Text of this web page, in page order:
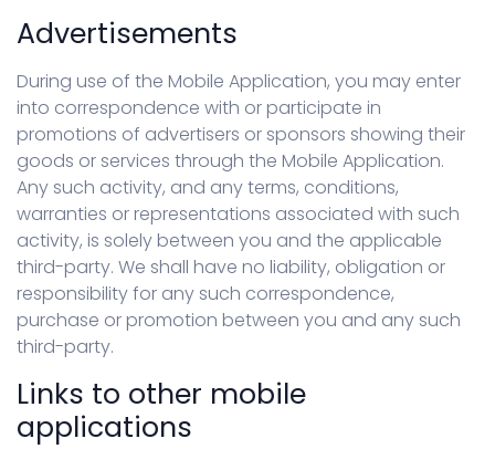
Advertisements
During use of the Mobile Application, you may enter
into correspondence with or participate in
promotions of advertisers or sponsors showing their
goods or services through the Mobile Application.
Any such activity, and any terms, conditions,
warranties or representations associated with such
activity, is solely between you and the applicable
third-party. We shall have no liability, obligation or
responsibility for any such correspondence,
purchase or promotion between you and any such
third-party.
Links to other mobile
applications